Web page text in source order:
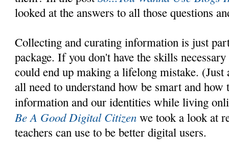
looked at the answers to all those questions
Collecting and curating information is just
package. If you don't have the skills
could end up making a lifelong mistake.
all need to understand how be smart and how
information and our identities while living
Be A Good Digital Citizen we took a look at
teachers can use to be better digital users.